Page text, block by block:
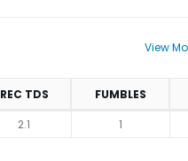
View
REC TDS FUMBLES
2.1 1